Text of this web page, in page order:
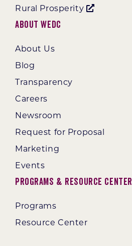
Rural Prosperity
About WEDC
About Us
Blog
Transparency
Careers
Newsroom
Request for Proposal
Marketing
Events
Programs & Resource Center
Programs
Resource Center